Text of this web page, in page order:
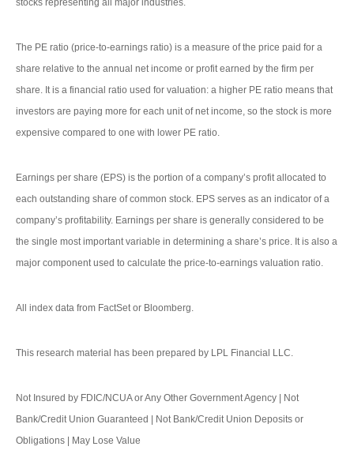
stocks representing all major industries.
The PE ratio (price-to-earnings ratio) is a measure of the price paid for a
share relative to the annual net income or profit earned by the firm per
share. It is a financial ratio used for valuation: a higher PE ratio means that
investors are paying more for each unit of net income, so the stock is more
expensive compared to one with lower PE ratio.
Earnings per share (EPS) is the portion of a company’s profit allocated to
each outstanding share of common stock. EPS serves as an indicator of a
company’s profitability. Earnings per share is generally considered to be
the single most important variable in determining a share’s price. It is also a
major component used to calculate the price-to-earnings valuation ratio.
All index data from FactSet or Bloomberg.
This research material has been prepared by LPL Financial LLC.
Not Insured by FDIC/NCUA or Any Other Government Agency | Not
Bank/Credit Union Guaranteed | Not Bank/Credit Union Deposits or
Obligations | May Lose Value